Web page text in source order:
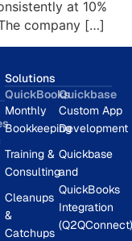
at 10%
company […]
Solutions
QuickBooks
Monthly
Bookkeeping
Training &
Consulting
Cleanups
&
Catchups
Quickbase
Custom App
Development
Quickbase
and
QuickBooks
Integration
(Q2QConnect)